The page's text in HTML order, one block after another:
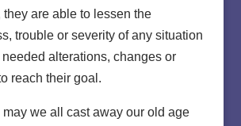
are able to lessen the
trouble or severity of any situation
alterations, changes or
reach their goal.
may we all cast away our old age